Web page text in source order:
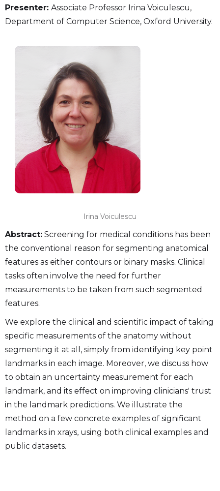
Presenter: Associate Professor Irina Voiculescu,
Department of Computer Science, Oxford University.
Irina Voiculescu
Abstract: Screening for medical conditions has been
the conventional reason for segmenting anatomical
features as either contours or binary masks. Clinical
tasks often involve the need for further
measurements to be taken from such segmented
features.
We explore the clinical and scientific impact of taking
specific measurements of the anatomy without
segmenting it at all, simply from identifying key point
landmarks in each image. Moreover, we discuss how
to obtain an uncertainty measurement for each
landmark, and its effect on improving clinicians' trust
in the landmark predictions. We illustrate the
method on a few concrete examples of significant
landmarks in xrays, using both clinical examples and
public datasets.